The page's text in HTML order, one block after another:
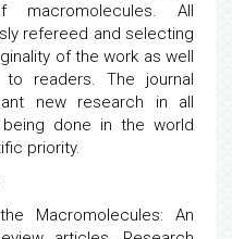
macromolecules. All
refereed and selecting
of the work as well
readers. The journal
new research in all
done in the world
priority.
Macromolecules: An